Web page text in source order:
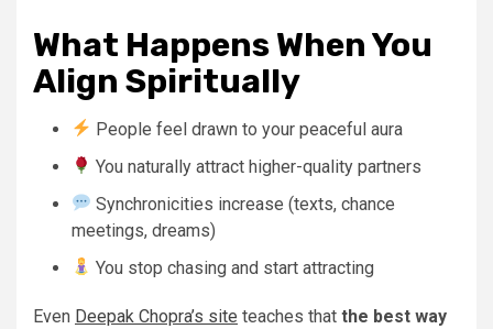
What Happens When You
Align Spiritually
People feel drawn to your peaceful aura
You naturally attract higher-quality partners
Synchronicities increase (texts, chance
meetings, dreams)
You stop chasing and start attracting
Even Deepak Chopra’s site teaches that the best way